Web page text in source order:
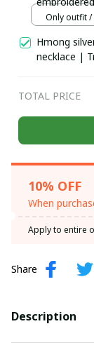
Hill tribe
Only outfit /
Hmong
necklace |
TOTAL PRICE
10% OFF
When
Apply to entire
Share
Description